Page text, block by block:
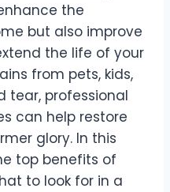
the
but also improve
the life of your
from pets, kids,
tear, professional
can help restore
glory. In this
top benefits of
to look for in a